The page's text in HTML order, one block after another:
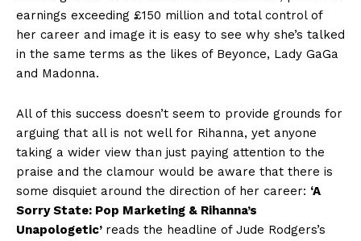
earnings exceeding £150 million and total control of
her career and image it is easy to see why she’s talked
in the same terms as the likes of Beyonce, Lady GaGa
and Madonna.
All of this success doesn’t seem to provide grounds for
arguing that all is not well for Rihanna, yet anyone
taking a wider view than just paying attention to the
praise and the clamour would be aware that there is
some disquiet around the direction of her career: ‘A
Sorry State: Pop Marketing & Rihanna’s
Unapologetic’ reads the headline of Jude Rodgers’s